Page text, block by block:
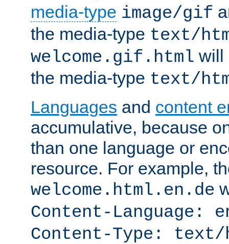
media-type image/gif
the media-type text/
welcome.gif.html will
the media-type text/
Languages and content
accumulative, because
than one language or
resource. For example,
welcome.html.en.de
Content-Language:
Content-Type: text/